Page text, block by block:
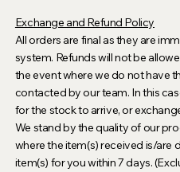
Exchange and Refund Policy
All orders are final as they are
system. Refunds will not be
the event where we do not have
contacted by our team. In this
for the stock to arrive, or
We stand by the quality of our
where the item(s) received is/are
item(s) for you within 7 days.